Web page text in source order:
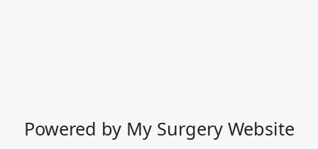
Powered by My Surgery Website